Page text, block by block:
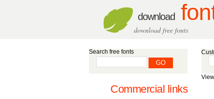
download
download free fonts
Search free fonts
Commercial links